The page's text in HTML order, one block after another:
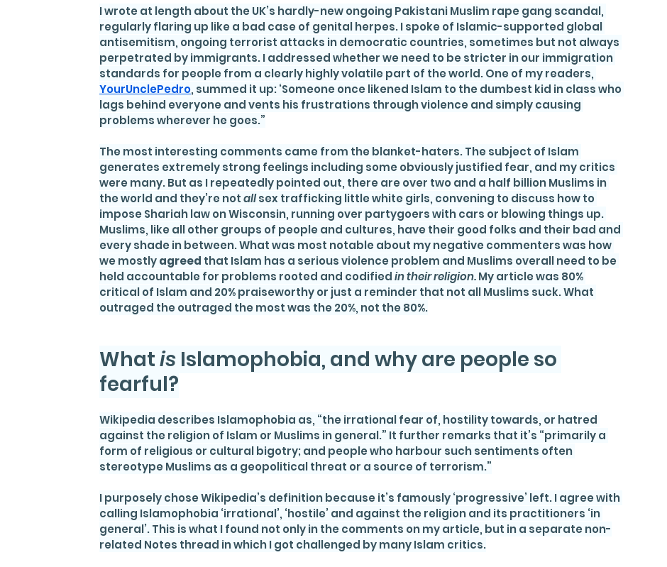
I wrote at length about the UK’s hardly-new ongoing Pakistani Muslim rape gang scandal,
regularly flaring up like a bad case of genital herpes. I spoke of Islamic-supported global
antisemitism, ongoing terrorist attacks in democratic countries, sometimes but not always
perpetrated by immigrants. I addressed whether we need to be stricter in our immigration
standards for people from a clearly highly volatile part of the world. One of my readers,
YourUnclePedro, summed it up: ‘Someone once likened Islam to the dumbest kid in class who
lags behind everyone and vents his frustrations through violence and simply causing
problems wherever he goes.”
The most interesting comments came from the blanket-haters. The subject of Islam
generates extremely strong feelings including some obviously justified fear, and my critics
were many. But as I repeatedly pointed out, there are over two and a half billion Muslims in
the world and they’re not all sex trafficking little white girls, convening to discuss how to
impose Shariah law on Wisconsin, running over partygoers with cars or blowing things up.
Muslims, like all other groups of people and cultures, have their good folks and their bad and
every shade in between. What was most notable about my negative commenters was how
we mostly agreed that Islam has a serious violence problem and Muslims overall need to be
held accountable for problems rooted and codified in their religion. My article was 80%
critical of Islam and 20% praiseworthy or just a reminder that not all Muslims suck. What
outraged the outraged the most was the 20%, not the 80%.
What is Islamophobia, and why are people so
fearful?
Wikipedia describes Islamophobia as, “the irrational fear of, hostility towards, or hatred
against the religion of Islam or Muslims in general.” It further remarks that it’s “primarily a
form of religious or cultural bigotry; and people who harbour such sentiments often
stereotype Muslims as a geopolitical threat or a source of terrorism.”
I purposely chose Wikipedia’s definition because it’s famously ‘progressive’ left. I agree with
calling Islamophobia ‘irrational’, ‘hostile’ and against the religion and its practitioners ‘in
general’. This is what I found not only in the comments on my article, but in a separate non-
related Notes thread in which I got challenged by many Islam critics.